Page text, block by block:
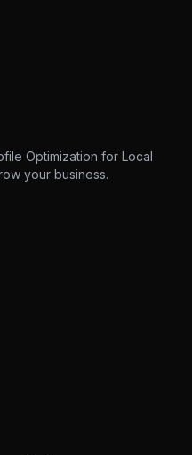
Optimization for Local
your business.